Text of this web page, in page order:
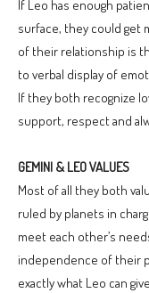
If Leo has enough
surface, they could get
of their relationship is
to verbal display of
If they both recognize
support, respect and
GEMINI & LEO VALUES
Most of all they both
ruled by planets in
meet each other’s
independence of their
exactly what Leo can